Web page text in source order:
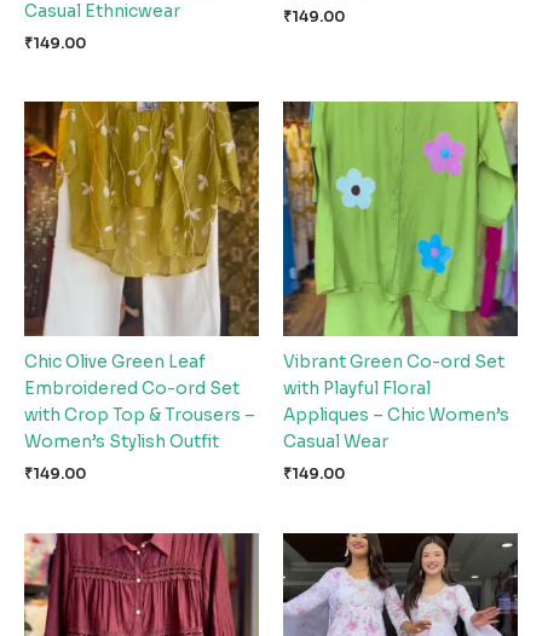
Casual Ethnicwear
₹149.00
₹149.00
Chic Olive Green Leaf
Embroidered Co-ord Set
with Crop Top & Trousers –
Women’s Stylish Outfit
₹149.00
Vibrant Green Co-ord Set
with Playful Floral
Appliques – Chic Women’s
Casual Wear
₹149.00